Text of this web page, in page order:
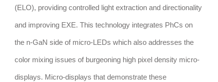
(ELO), providing controlled light extraction and directionality
and improving EXE. This technology integrates PhCs on
the n-GaN side of micro-LEDs which also addresses the
color mixing issues of burgeoning high pixel density micro-
displays. Micro-displays that demonstrate these